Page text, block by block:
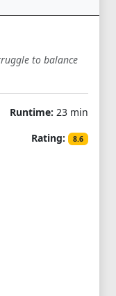
to balance
Runtime: 23 min
Rating:
8.6